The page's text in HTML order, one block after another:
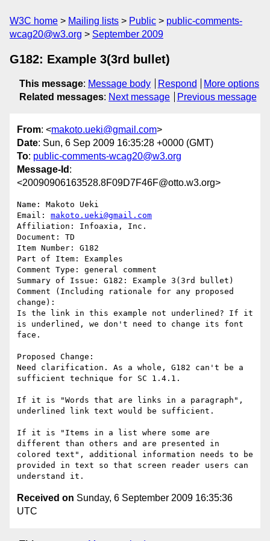
W3C home Mailing lists Public
public-comments-
wcag20@w3.org
September 2009
G182: Example 3(3rd bullet)
This message: Message body Respond
More options
Related messages: Next message Previous message
From: <makoto.ueki@gmail.com>
Date: Sun, 6 Sep 2009 16:35:28 +0000 (GMT)
To: public-comments-wcag20@w3.org
Message-Id :
<20090906163528.8F09D7F46F@otto.w3.org>
Name: Makoto Ueki
Email: makoto.ueki@gmail.com
Affiliation: Infoaxia, Inc.
Document: TD
Item Number: G182
Part of Item: Examples
Comment Type: general comment
Summary of Issue: G182: Example 3(3rd bullet)
Comment (Including rationale for any proposed
change):
Is the link in this example not underlined? If it
is underlined, we don't need to change its font
face.
Proposed Change:
Need clarification. As a whole, G182 can't be a
sufficient technique for SC 1.4.1.
If it is "Words that are links in a paragraph",
underlined link text would be sufficient.
If it is "Items in a list where some are
different than others and are presented in
colored text", additional information needs to be
provided in text so that screen reader users can
Received on Sunday, 6 September 2009 16:35:36
UTC